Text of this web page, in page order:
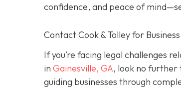
confidence, and peace of
Contact Cook & Tolley for
If you’re facing legal challenges
in Gainesville, GA, look no further
guiding businesses through